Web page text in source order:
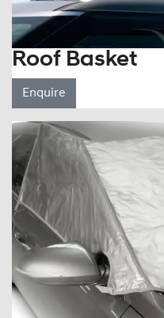
Roof Basket
Enquire